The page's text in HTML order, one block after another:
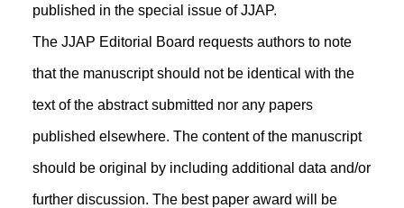
published in the special issue of JJAP.
The JJAP Editorial Board requests authors to note
that the manuscript should not be identical with the
text of the abstract submitted nor any papers
published elsewhere. The content of the manuscript
should be original by including additional data and/or
further discussion. The best paper award will be